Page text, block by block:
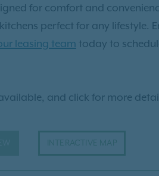
for comfort and
perfect for any
leasing team today to
and click for more